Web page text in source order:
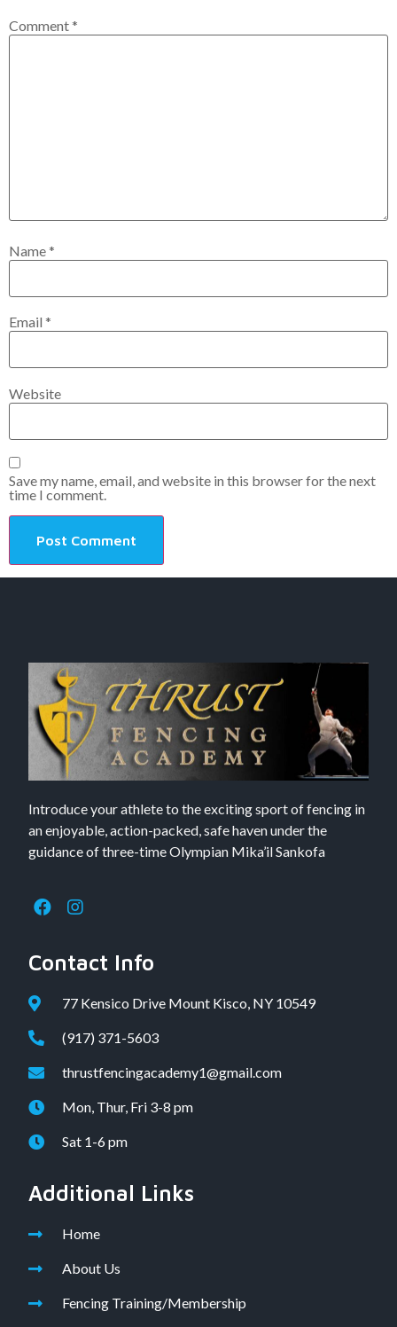
Comment*
Name*
Email *
Website
Save my name, email, and website in this browser for the next
time I comment.
Introduce your athlete to the exciting sport of fencing in
an enjoyable, action-packed, safe haven under the
guidance of three-time Olympian Mika’il Sankofa
Contact Info
77 Kensico Drive Mount Kisco, NY 10549
(917) 371-5603
thrustfencingacademy1@gmail.com
Mon, Thur, Fri 3-8 pm
Sat 1-6 pm
Additional Links
Home
About Us
Fencing Training/Membership